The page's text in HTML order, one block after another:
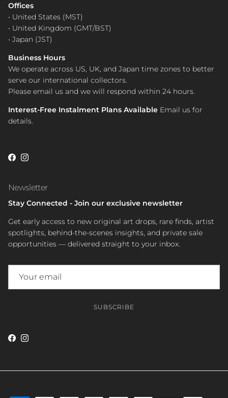
Offices
• United States (MST)
• United Kingdom (GMT/BST)
• Japan (JST)
Business Hours
We operate across US, UK, and Japan time zones to better
serve our international collectors.
Please email us and we will respond within 24 hours.
Interest-Free Instalment Plans Available Email us for
details.
Facebook
Instagram
Newsletter
Stay Connected - Join our exclusive newsletter
Get early access to new original art drops, rare finds, artist
spotlights, behind-the-scenes insights, and private sale
opportunities — delivered straight to your inbox.
SUBSCRIBE
Facebook
Instagram